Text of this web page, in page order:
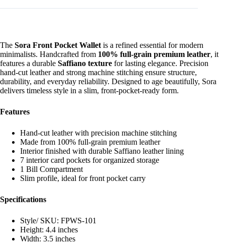
The Sora Front Pocket Wallet is a refined essential for modern
minimalists. Handcrafted from 100% full-grain premium leather, it
features a durable Saffiano texture for lasting elegance. Precision
hand-cut leather and strong machine stitching ensure structure,
durability, and everyday reliability. Designed to age beautifully, Sora
delivers timeless style in a slim, front-pocket-ready form.
Features
Hand-cut leather with precision machine stitching
Made from 100% full-grain premium leather
Interior finished with durable Saffiano leather lining
7 interior card pockets for organized storage
1 Bill Compartment
Slim profile, ideal for front pocket carry
Specifications
Style/ SKU: FPWS-101
Height: 4.4 inches
Width: 3.5 inches